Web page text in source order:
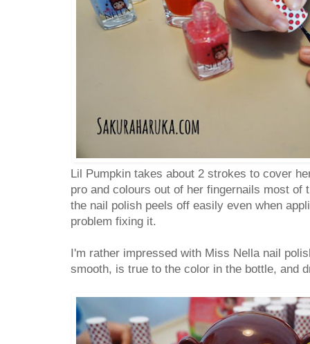
Lil Pumpkin takes about 2 strokes to cover
pro and colours out of her fingernails most of
the nail polish peels off easily even when
problem fixing it.
I'm rather impressed with Miss Nella nail
smooth, is true to the color in the bottle, and